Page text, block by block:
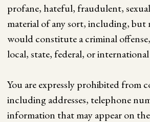
profane, hateful, fraudulent,
material of any sort, including,
would constitute a criminal
local, state, federal, or international
You are expressly prohibited from
including addresses, telephone
information that may appear on